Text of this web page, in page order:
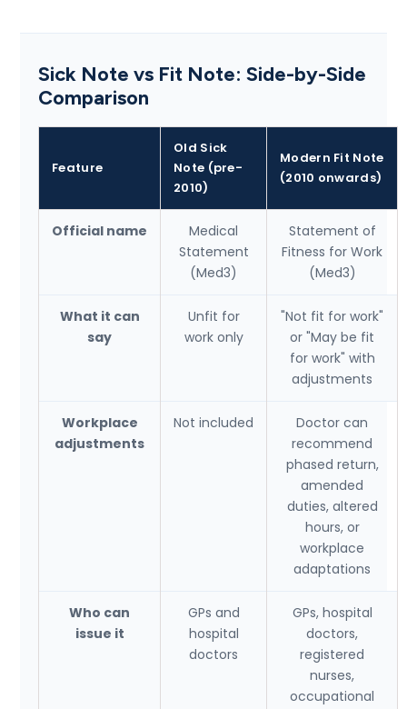
Sick Note vs Fit Note: Side-by-Side
Comparison
Feature
Old Sick
Note (pre-
2010)
Modern Fit Note
(2010 onwards)
Official name
Medical
Statement
(Med3)
Statement of
Fitness for Work
(Med3)
What it can
say
Unfit for
work only
"Not fit for work"
or "May be fit
for work" with
adjustments
Workplace
adjustments
Not included
Doctor can
recommend
phased return,
amended
duties, altered
hours, or
workplace
adaptations
Who can
issue it
GPs and
hospital
doctors
GPs, hospital
doctors,
registered
nurses,
occupational